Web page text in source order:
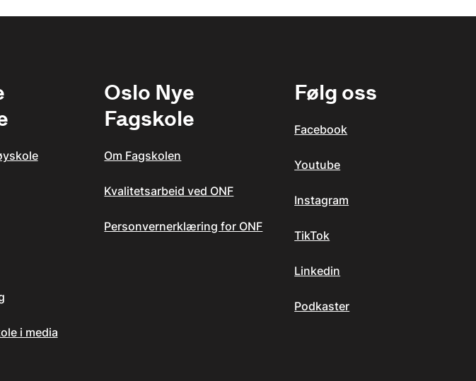
i media
Oslo Nye
Fagskole
Om Fagskolen
Kvalitetsarbeid ved ONF
Personvernerklæring for ONF
Følg oss
Facebook
Youtube
Instagram
TikTok
Linkedin
Podkaster